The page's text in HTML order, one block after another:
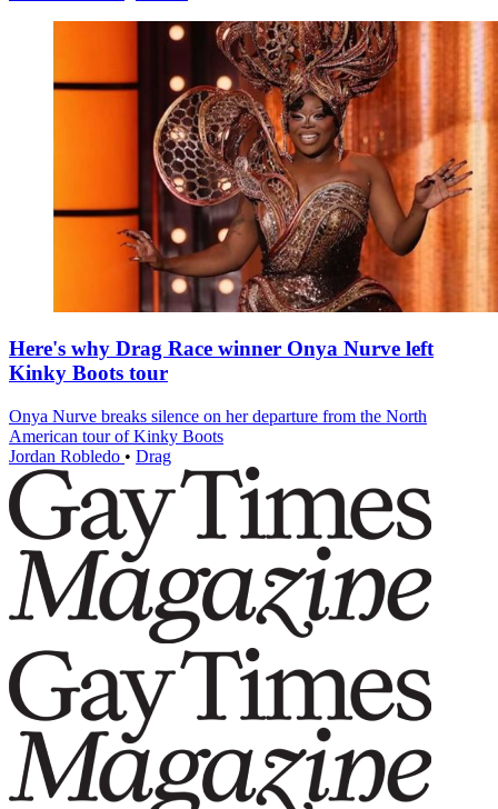
Here's why Drag Race winner Onya Nurve left
Kinky Boots tour
Onya Nurve breaks silence on her departure from the North
American tour of Kinky Boots
Jordan Robledo • Drag